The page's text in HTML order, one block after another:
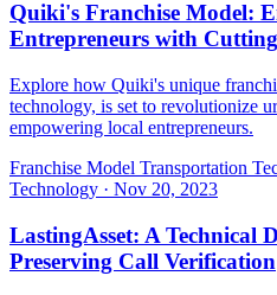
Quiki's Franchise Model:
Entrepreneurs with
Explore how Quiki's unique
technology, is set to revolutionize
empowering local entrepreneurs.
Franchise Model Transportation
Technology · Nov 20, 2023
LastingAsset: A Technical
Preserving Call Verification